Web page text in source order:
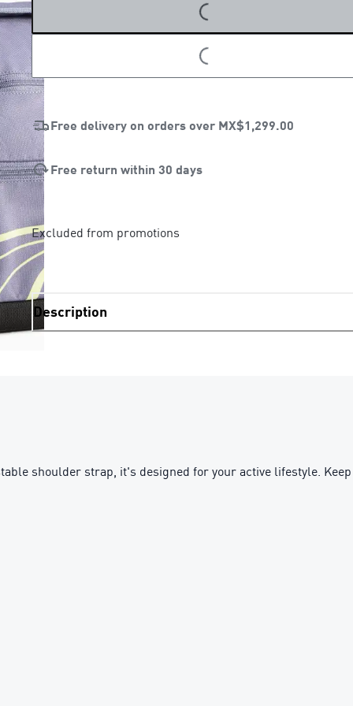
LOADING...
LOADING...
Free delivery on orders over MX$1,299.00
Free return within 30 days
Excluded from promotions
Description
shoulder strap, it's designed for your active lifestyle. Keep